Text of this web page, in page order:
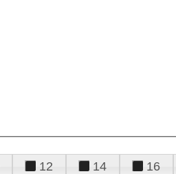
12 14 16